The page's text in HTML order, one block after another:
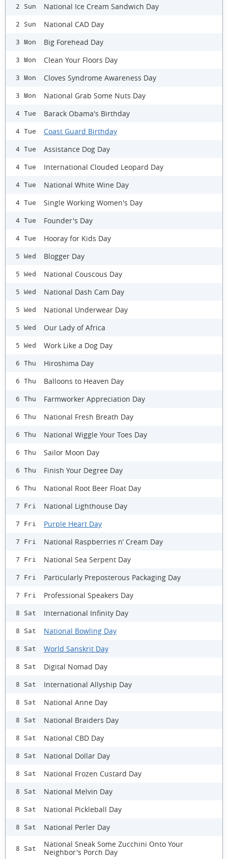
2 Sun National Ice Cream Sandwich Day
2 Sun National CAD Day
3 Mon Big Forehead Day
3 Mon Clean Your Floors Day
3 Mon Cloves Syndrome Awareness Day
3 Mon National Grab Some Nuts Day
4 Tue Barack Obama's Birthday
4 Tue Coast Guard Birthday
4 Tue Assistance Dog Day
4 Tue International Clouded Leopard Day
4 Tue National White Wine Day
4 Tue Single Working Women's Day
4 Tue Founder's Day
4 Tue Hooray for Kids Day
5 Wed Blogger Day
5 Wed National Couscous Day
5 Wed National Dash Cam Day
5 Wed National Underwear Day
5 Wed Our Lady of Africa
5 Wed Work Like a Dog Day
6 Thu Hiroshima Day
6 Thu Balloons to Heaven Day
6 Thu Farmworker Appreciation Day
6 Thu National Fresh Breath Day
6 Thu National Wiggle Your Toes Day
6 Thu Sailor Moon Day
6 Thu Finish Your Degree Day
6 Thu National Root Beer Float Day
7 Fri National Lighthouse Day
7 Fri Purple Heart Day
7 Fri National Raspberries n’ Cream Day
7 Fri National Sea Serpent Day
7 Fri Particularly Preposterous Packaging Day
7 Fri Professional Speakers Day
8 Sat International Infinity Day
8 Sat National Bowling Day
8 Sat World Sanskrit Day
8 Sat Digital Nomad Day
8 Sat International Allyship Day
8 Sat National Anne Day
8 Sat National Braiders Day
8 Sat National CBD Day
8 Sat National Dollar Day
8 Sat National Frozen Custard Day
8 Sat National Melvin Day
8 Sat National Pickleball Day
8 Sat National Perler Day
8 Sat
National Sneak Some Zucchini Onto Your
Neighbor's Porch Day